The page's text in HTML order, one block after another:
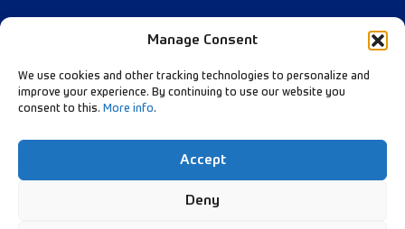
Manage Consent
We use cookies and other tracking technologies to personalize and
improve your experience. By continuing to use our website you
consent to this. More info.
Accept
Deny
Founding Partner
Follow Our Channels:
Data Privacy